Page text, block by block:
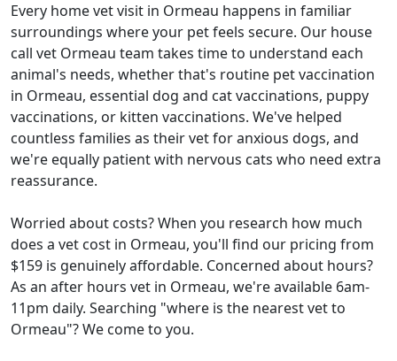
Every home vet visit in Ormeau happens in familiar
surroundings where your pet feels secure. Our house
call vet Ormeau team takes time to understand each
animal's needs, whether that's routine pet vaccination
in Ormeau, essential dog and cat vaccinations, puppy
vaccinations, or kitten vaccinations. We've helped
countless families as their vet for anxious dogs, and
we're equally patient with nervous cats who need extra
reassurance.
Worried about costs? When you research how much
does a vet cost in Ormeau, you'll find our pricing from
$159 is genuinely affordable. Concerned about hours?
As an after hours vet in Ormeau, we're available 6am-
11pm daily. Searching "where is the nearest vet to
Ormeau"? We come to you.